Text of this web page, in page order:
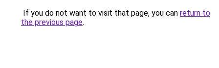
If you do not want to visit that page, you can return to
the previous page.